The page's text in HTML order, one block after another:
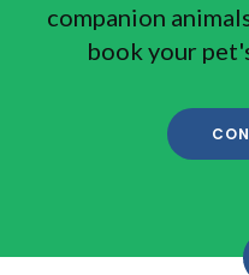
companion
book your